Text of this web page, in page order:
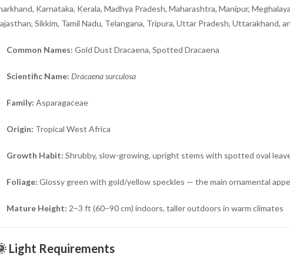
Karnataka, Kerala, Madhya Pradesh, Maharashtra, Manipur,
Sikkim, Tamil Nadu, Telangana, Tripura, Uttar Pradesh, Uttarakhand,
Common Names: Gold Dust Dracaena, Spotted Dracaena
Scientific Name: Dracaena surculosa
Family: Asparagaceae
Origin: Tropical West Africa
Growth Habit: Shrubby, slow-growing, upright stems with spotted oval
Foliage: Glossy green with gold/yellow speckles — the main ornamental
Mature Height: 2–3 ft (60–90 cm) indoors, taller outdoors in warm climates
Light Requirements